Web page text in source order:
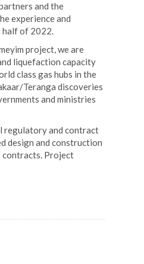
and the
experience and
half of 2022.
project, we are
liquefaction capacity
class gas hubs in the
Teranga discoveries
and ministries
regulatory and contract
design and construction
contracts. Project